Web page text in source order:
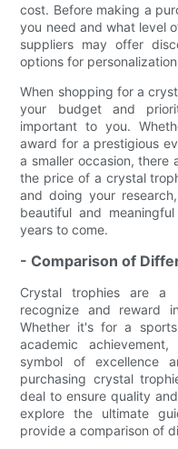
cost. Before making a
you need and what level
suppliers may offer
options for
When shopping for a
your budget and
important to you.
award for a prestigious
a smaller occasion, there
the price of a crystal
and doing your
beautiful and
years to come.
- Comparison of
Crystal trophies are a
recognize and reward
Whether it's for a
academic
symbol of excellence
purchasing crystal
deal to ensure quality
explore the ultimate
provide a comparison of